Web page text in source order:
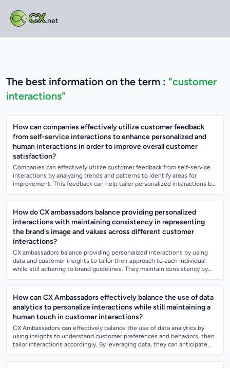
CX.net
The best information on the term : "customer
interactions"
How can companies effectively utilize customer feedback
from self-service interactions to enhance personalized and
human interactions in order to improve overall customer
satisfaction?
Companies can effectively utilize customer feedback from self-service
interactions by analyzing trends and patterns to identify areas for
improvement. This feedback can help tailor personalized interactions by
How do CX ambassadors balance providing personalized
interactions with maintaining consistency in representing
the brand's image and values across different customer
interactions?
CX ambassadors balance providing personalized interactions by using
data and customer insights to tailor their approach to each individual
while still adhering to brand guidelines. They maintain consistency by
How can CX Ambassadors effectively balance the use of data
analytics to personalize interactions while still maintaining a
human touch in customer interactions?
CX Ambassadors can effectively balance the use of data analytics by
using insights to understand customer preferences and behaviors, then
tailor interactions accordingly. By leveraging data, they can anticipate